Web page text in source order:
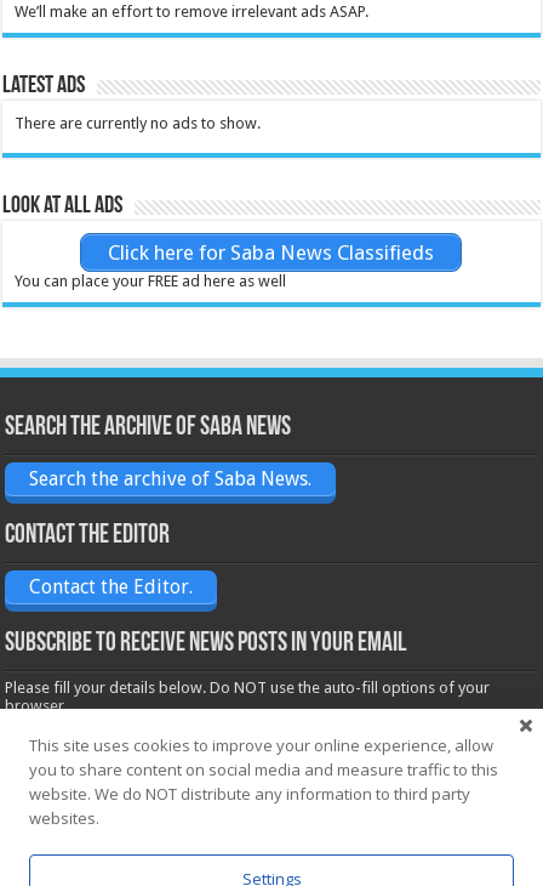
We’ll make an effort to remove irrelevant ads ASAP.
Latest Ads
There are currently no ads to show.
Look at all ads
Click here for Saba News Classifieds
You can place your FREE ad here as well
Search the archive of Saba News
Search the archive of Saba News.
Contact the Editor
Contact the Editor.
Subscribe to receive News posts in your email
Please fill your details below. Do NOT use the auto-fill options of your
browser.
Name*
Email*
This site uses cookies to improve your online experience, allow
you to share content on social media and measure traffic to this
website. We do NOT distribute any information to third party
websites.
Settings